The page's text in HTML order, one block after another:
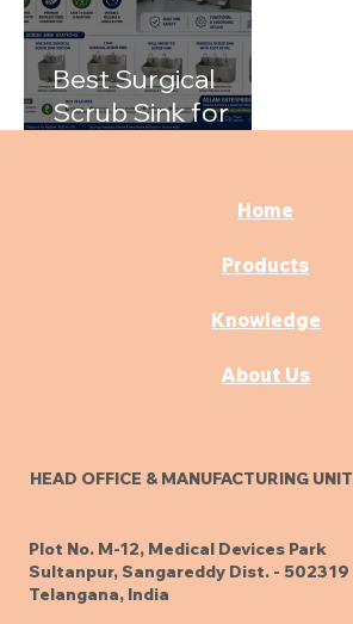
Best Surgical
Scrub Sink for
Home
Products
Knowledge
About Us
HEAD OFFICE & MANUFACTURING UNIT
Plot No. M-12, Medical Devices Park
Sultanpur, Sangareddy Dist. - 502319
Telangana, India